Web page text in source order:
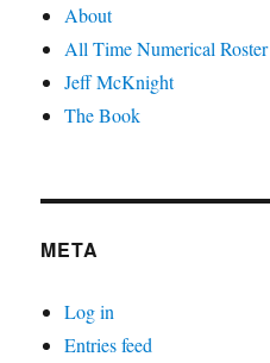
About
All Time Numerical Roster
Jeff McKnight
The Book
META
Log in
Entries feed